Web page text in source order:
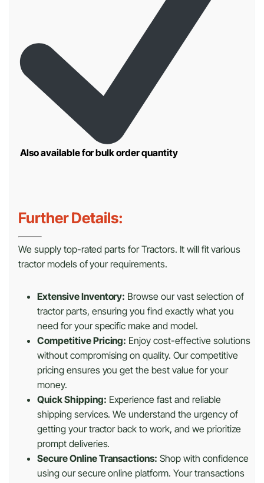
Also available for bulk order quantity
Further Details:
We supply top-rated parts for Tractors. It will fit various
tractor models of your requirements.
Extensive Inventory: Browse our vast selection of
tractor parts, ensuring you find exactly what you
need for your specific make and model.
Competitive Pricing: Enjoy cost-effective solutions
without compromising on quality. Our competitive
pricing ensures you get the best value for your
money.
Quick Shipping: Experience fast and reliable
shipping services. We understand the urgency of
getting your tractor back to work, and we prioritize
prompt deliveries.
Secure Online Transactions: Shop with confidence
using our secure online platform. Your transactions